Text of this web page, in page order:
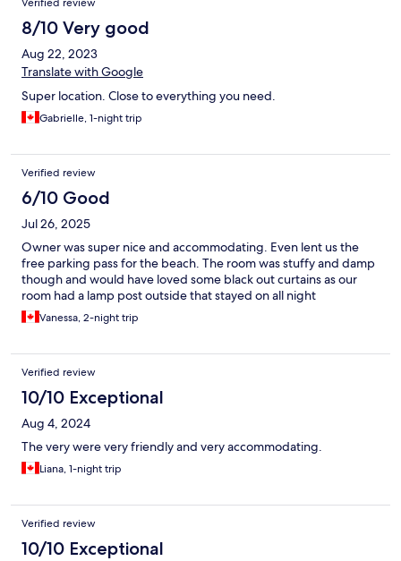
Verified review
8/10 Very good
Aug 22, 2023
Translate with Google
Super location. Close to everything you need.
Gabrielle, 1-night trip
Verified review
6/10 Good
Jul 26, 2025
Owner was super nice and accommodating. Even lent us the
free parking pass for the beach. The room was stuffy and damp
though and would have loved some black out curtains as our
room had a lamp post outside that stayed on all night
Vanessa, 2-night trip
Verified review
10/10 Exceptional
Aug 4, 2024
The very were very friendly and very accommodating.
Liana, 1-night trip
Verified review
10/10 Exceptional